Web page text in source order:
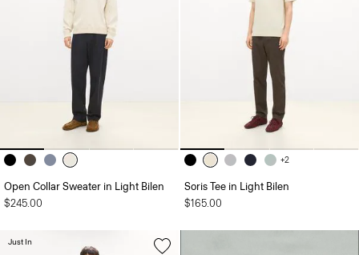
Open Collar Sweater in Light Bilen
$245.00
+2
Soris Tee in Light Bilen
$165.00
Just In